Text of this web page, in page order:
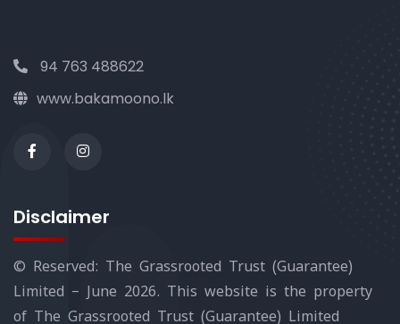
94 763 488622
www.bakamoono.lk
Disclaimer
© Reserved: The Grassrooted Trust (Guarantee)
Limited – June 2026. This website is the property
of The Grassrooted Trust (Guarantee) Limited